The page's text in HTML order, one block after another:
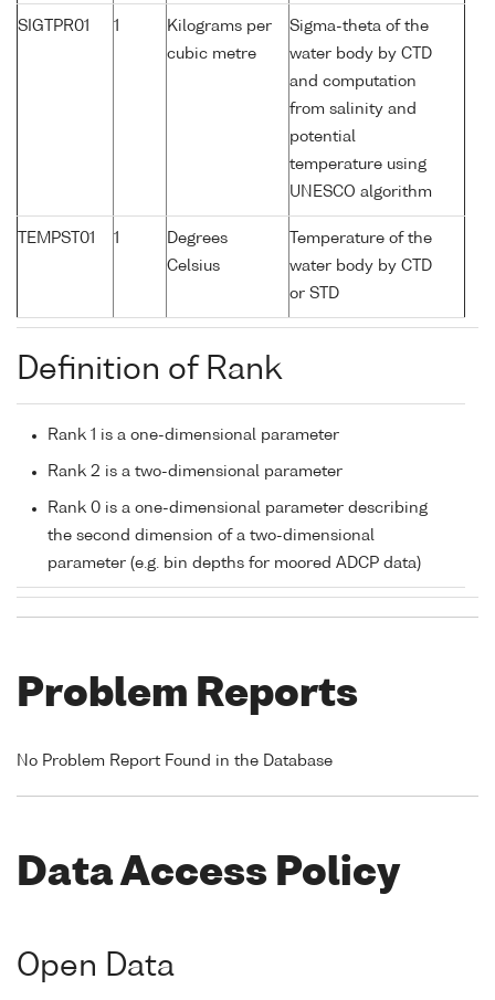
SIGTPR01 1
Kilograms per
cubic metre
Sigma-theta of the
water body by CTD
and computation
from salinity and
potential
temperature using
UNESCO algorithm
TEMPST01 1
Degrees
Celsius
Temperature of the
water body by CTD
or STD
Definition of Rank
Rank 1 is a one-dimensional parameter
Rank 2 is a two-dimensional parameter
Rank 0 is a one-dimensional parameter describing
the second dimension of a two-dimensional
parameter (e.g. bin depths for moored ADCP data)
Problem Reports
No Problem Report Found in the Database
Data Access Policy
Open Data